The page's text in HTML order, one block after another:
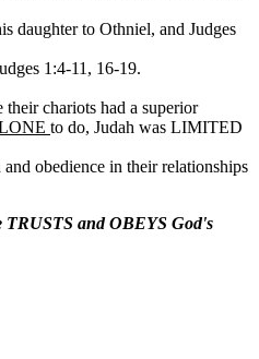
daughter to Othniel, and Judges
1:4-11, 16-19.
chariots had a superior
to do, Judah was LIMITED
obedience in their relationships
and OBEYS God's